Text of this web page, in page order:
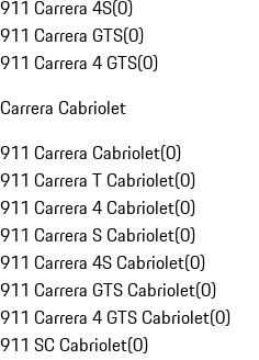
911 Carrera 4S(0)
911 Carrera GTS(0)
911 Carrera 4 GTS(0)
Carrera Cabriolet
911 Carrera Cabriolet(0)
911 Carrera T Cabriolet(0)
911 Carrera 4 Cabriolet(0)
911 Carrera S Cabriolet(0)
911 Carrera 4S Cabriolet(0)
911 Carrera GTS Cabriolet(0)
911 Carrera 4 GTS Cabriolet(0)
911 SC Cabriolet(0)